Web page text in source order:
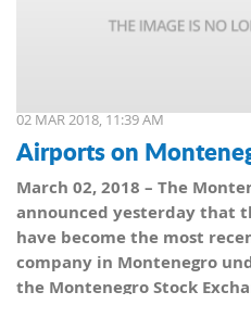
02 MAR 2018, 11:39 AM
Airports on
March 02, 2018 – The
announced yesterday that
have become the most
company in Montenegro
the Montenegro Stock